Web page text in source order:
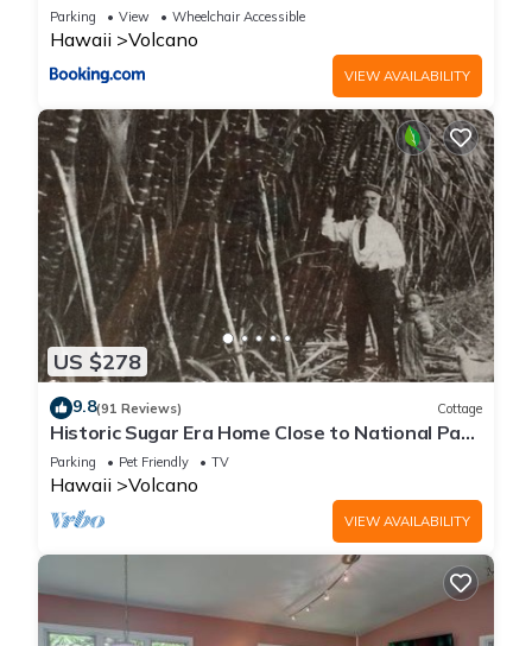
Parking View Wheelchair Accessible
Hawaii Volcano
VIEW AVAILABILITY
US $278
9.8(91 Reviews) Cottage
Historic Sugar Era Home Close to National Park
– A Local Staycation Favorite!
Parking Pet Friendly TV
Hawaii Volcano
VIEW AVAILABILITY